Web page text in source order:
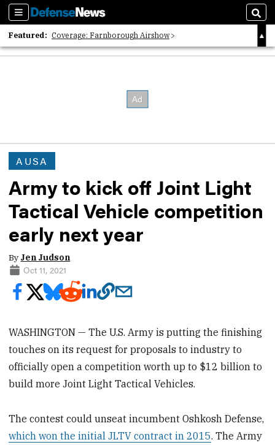
Sections
Featured: Coverage: Farnborough Airshow
2026 Strategic Architects List
AUSA
Army to kick off Joint Light
Tactical Vehicle competition
early next year
By Jen Judson
Oct 11, 2021
WASHINGTON — The U.S. Army is putting the finishing
touches on its request for proposals to industry to
officially open a competition worth up to $12 billion to
build more Joint Light Tactical Vehicles.
The contest could unseat incumbent Oshkosh Defense,
which won the initial JLTV contract in 2015. The Army